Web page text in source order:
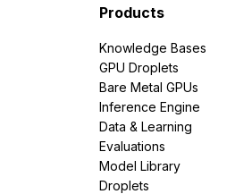
Products
Knowledge Bases
GPU Droplets
Bare Metal GPUs
Inference Engine
Data & Learning
Evaluations
Model Library
Droplets